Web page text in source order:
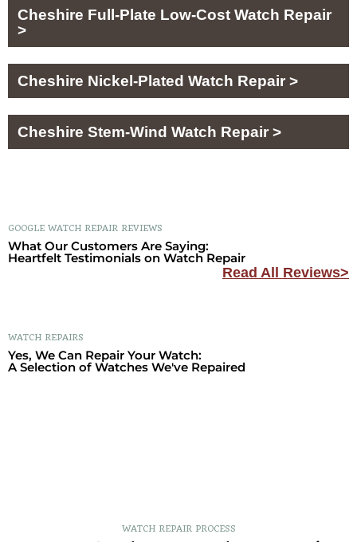
Cheshire Full-Plate Low-Cost Watch Repair
>
Cheshire Nickel-Plated Watch Repair >
Cheshire Stem-Wind Watch Repair >
GOOGLE WATCH REPAIR REVIEWS
What Our Customers Are Saying:
Heartfelt Testimonials on Watch Repair
Read All Reviews>
WATCH REPAIRS
Yes, We Can Repair Your Watch:
A Selection of Watches We've Repaired
WATCH REPAIR PROCESS